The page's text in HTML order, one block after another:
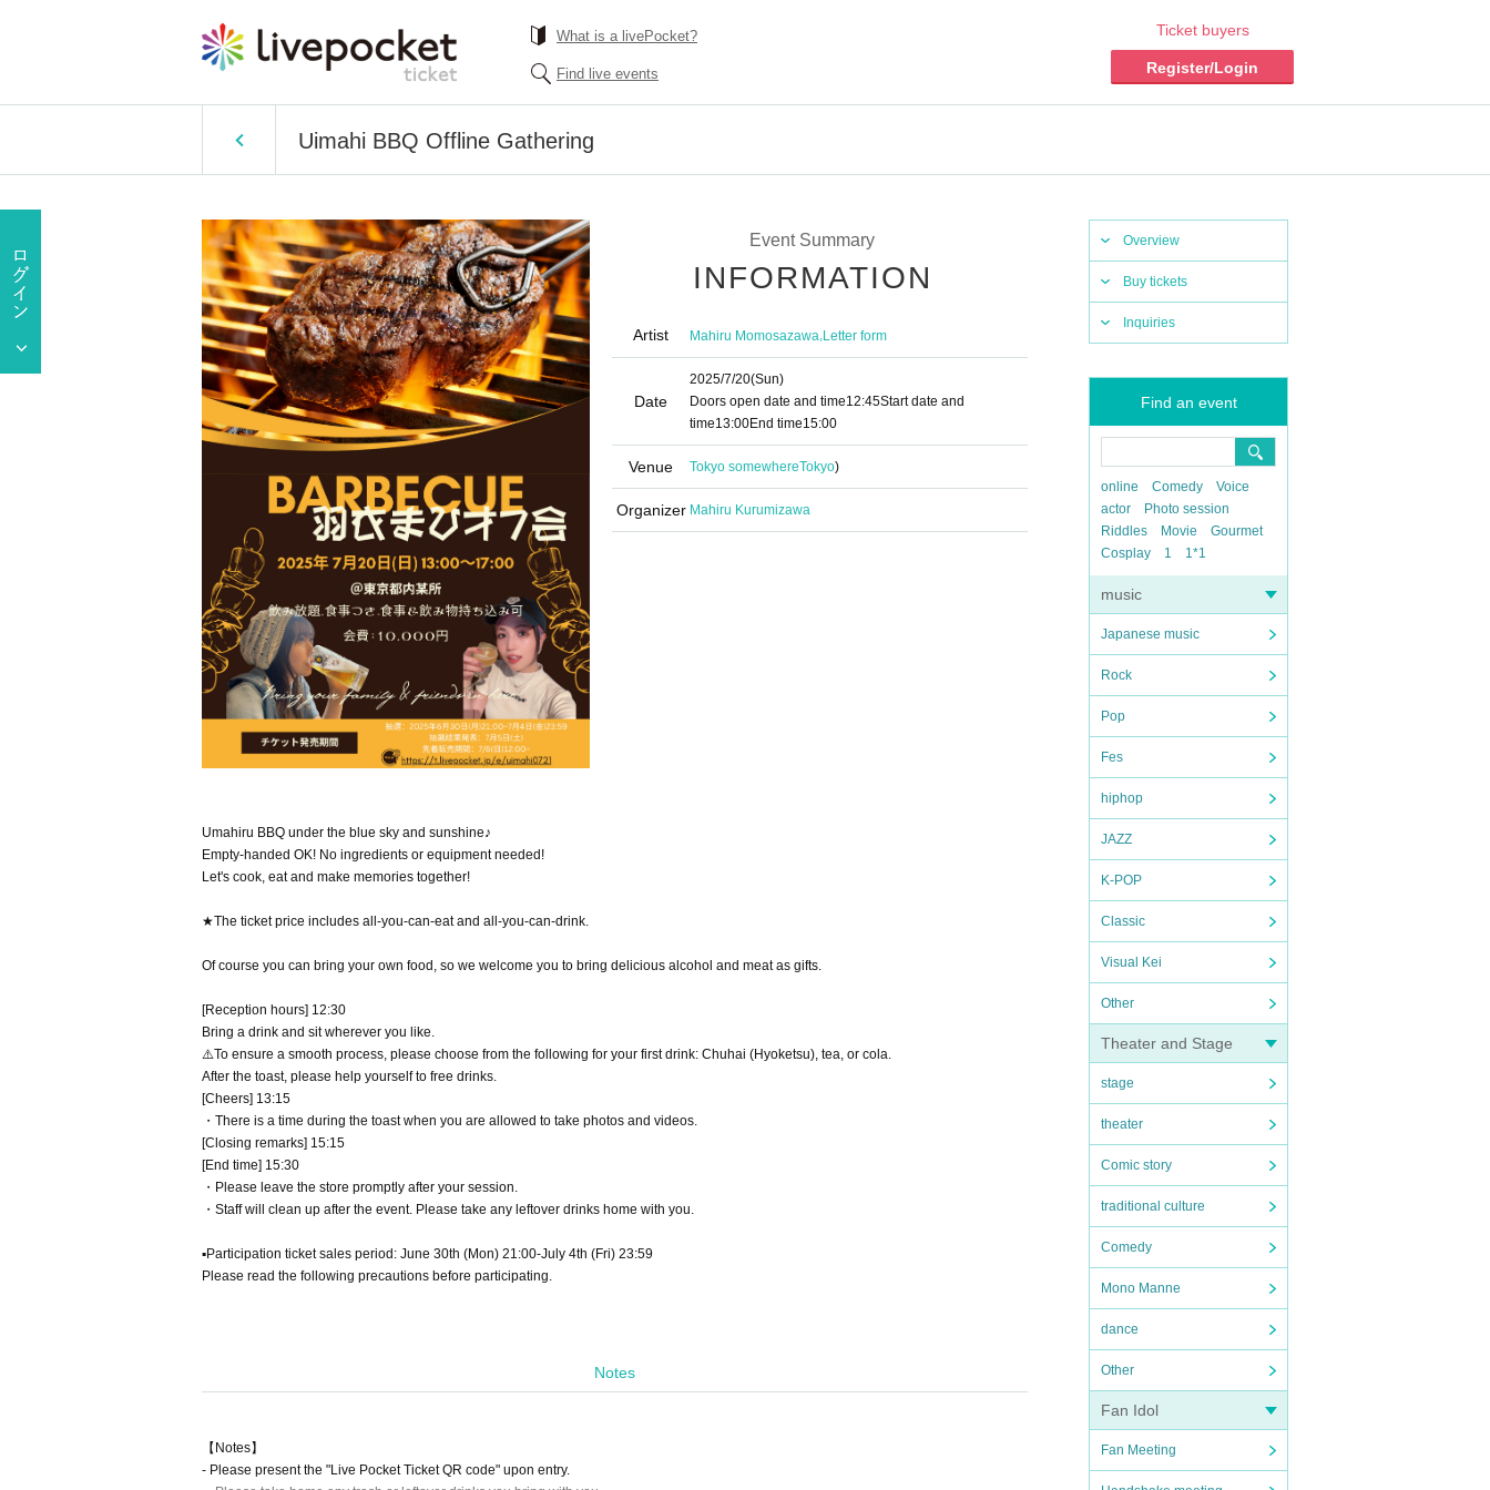
What is a livePocket?
Find live events
Ticket buyers
Register/Login
Uimahi BBQ Offline Gathering
Overview
Buy tickets
Inquiries
Find an event
online Comedy
Voice
actor
Photo session
Riddles
Movie
Gourmet
Cosplay
1 1*1
music
Japanese music
Rock
Pop
Fes
hiphop
JAZZ
K-POP
Classic
Visual Kei
Other
Theater and Stage
stage
theater
Comic story
traditional culture
Comedy
Mono Manne
dance
Other
Fan Idol
Fan Meeting
Event Summary
INFORMATION
Artist Mahiru Momosazawa,Letter form
Date
2025/7/20(Sun)
Doors open date and time12:45Start date and
time13:00End time15:00
Venue Tokyo somewhereTokyo)
Organizer Mahiru Kurumizawa
Umahiru BBQ under the blue sky and sunshine♪
Empty-handed OK! No ingredients or equipment needed!
Let's cook, eat and make memories together!
★The ticket price includes all-you-can-eat and all-you-can-drink.
Of course you can bring your own food, so we welcome you to bring delicious alcohol and meat as gifts.
[Reception hours] 12:30
Bring a drink and sit wherever you like.
⚠️To ensure a smooth process, please choose from the following for your first drink: Chuhai (Hyoketsu), tea, or cola.
After the toast, please help yourself to free drinks.
[Cheers] 13:15
・There is a time during the toast when you are allowed to take photos and videos.
[Closing remarks] 15:15
[End time] 15:30
・Please leave the store promptly after your session.
・Staff will clean up after the event. Please take any leftover drinks home with you.
▪️Participation ticket sales period: June 30th (Mon) 21:00-July 4th (Fri) 23:59
Please read the following precautions before participating.
Notes
【Notes】
- Please present the "Live Pocket Ticket QR code" upon entry.